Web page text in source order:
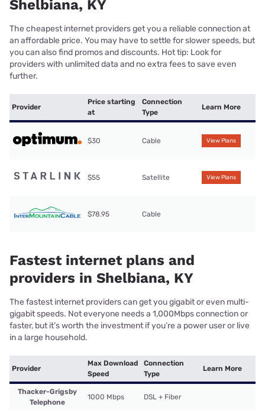
Shelbiana, KY
The cheapest internet providers get you a reliable connection at
an affordable price. You may have to settle for slower speeds, but
you can also find promos and discounts. Hot tip: Look for
providers with unlimited data and no extra fees to save even
further.
Provider
Price starting
at
Connection
Type
Learn More
$30 Cable View Plans
$55 Satellite View Plans
$78.95 Cable
Fastest internet plans and
providers in Shelbiana, KY
The fastest internet providers can get you gigabit or even multi-
gigabit speeds. Not everyone needs a 1,000Mbps connection or
faster, but it’s worth the investment if you’re a power user or live
in a large household.
Provider
Max Download
Speed
Connection
Type
Learn More
Thacker-Grigsby
Telephone
1000 Mbps DSL + Fiber